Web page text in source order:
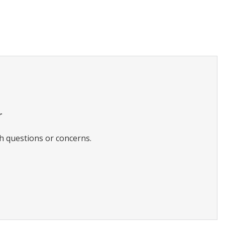
questions or concerns.